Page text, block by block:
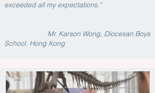
exceeded all my expectations."
Mr. Karson Wong, Diocesan Boys
School. Hong Kong